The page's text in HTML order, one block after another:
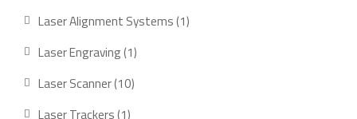
products
Laser Alignment Systems 11
Laser Engraving 11
Laser Scanner 1010
Laser Trackers 11